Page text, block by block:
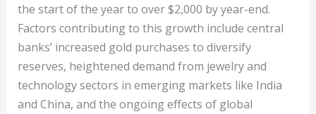
the start of the year to over $2,000 by year-end.
Factors contributing to this growth include central
banks’ increased gold purchases to diversify
reserves, heightened demand from jewelry and
technology sectors in emerging markets like India
and China, and the ongoing effects of global